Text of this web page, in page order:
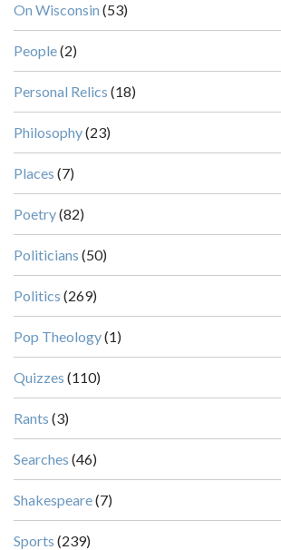
On Wisconsin (53)
People(2)
Personal Relics (18)
Philosophy(23)
Places (7)
Poetry(82)
Politicians (50)
Politics (269)
Pop Theology(1)
Quizzes (110)
Rants (3)
Searches (46)
Shakespeare(7)
Sports (239)